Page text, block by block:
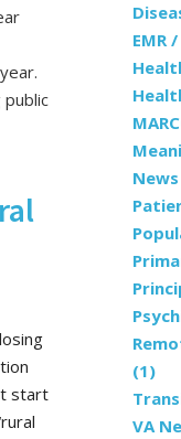
start
EMR
News
(1)
VA